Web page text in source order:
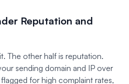
Reputation and
The other half is reputation.
sending domain and IP over
for high complaint rates,